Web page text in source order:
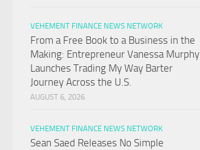
VEHEMENT FINANCE NEWS NETWORK
From a Free Book to a Business in the
Making: Entrepreneur Vanessa Murphy
Launches Trading My Way Barter
Journey Across the U.S.
AUGUST 6, 2026
VEHEMENT FINANCE NEWS NETWORK
Sean Saed Releases No Simple